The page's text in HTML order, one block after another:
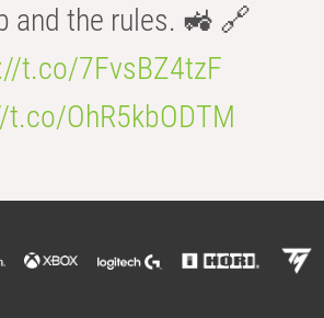
and the rules. 🚜 🔗
t.co/7FvsBZ4tzF
OhR5kbODTM